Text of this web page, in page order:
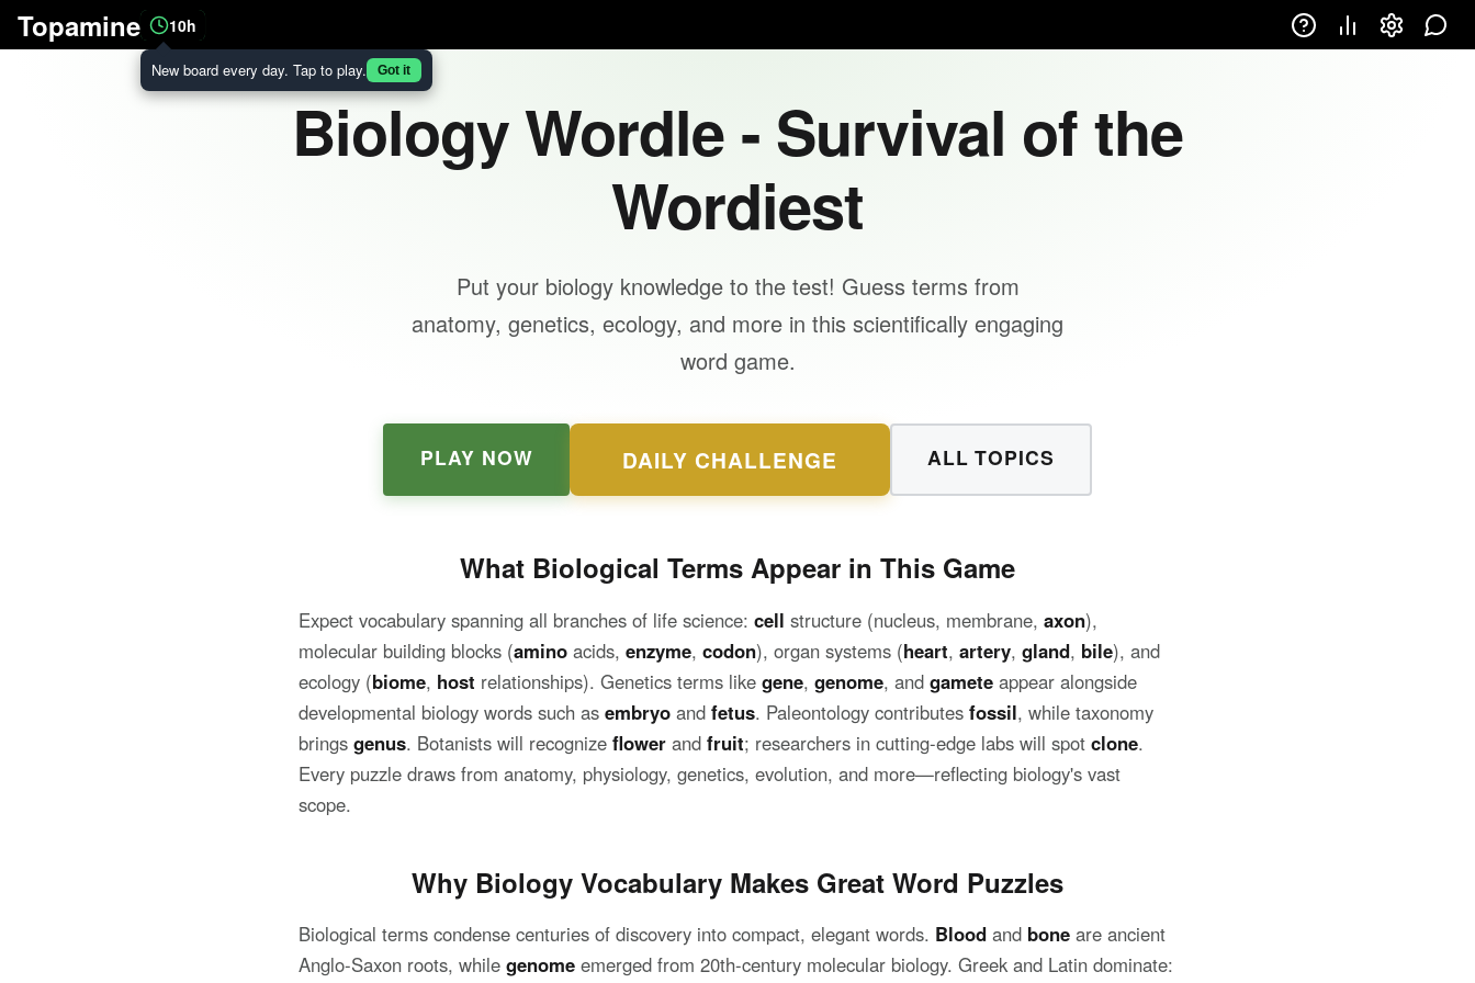
Topamine 10h
New board every day. Tap to play. Got it
Biology Wordle - Survival of the
Wordiest
Put your biology knowledge to the test! Guess terms from
anatomy, genetics, ecology, and more in this scientifically engaging
word game.
PLAY NOW DAILY CHALLENGE ALL TOPICS
What Biological Terms Appear in This Game
Expect vocabulary spanning all branches of life science: cell structure (nucleus, membrane, axon),
molecular building blocks (amino acids, enzyme, codon), organ systems (heart, artery, gland, bile), and
ecology (biome, host relationships). Genetics terms like gene, genome, and gamete appear alongside
developmental biology words such as embryo and fetus. Paleontology contributes fossil, while taxonomy
brings genus. Botanists will recognize flower and fruit; researchers in cutting-edge labs will spot clone.
Every puzzle draws from anatomy, physiology, genetics, evolution, and more—reflecting biology's vast
scope.
Why Biology Vocabulary Makes Great Word Puzzles
Biological terms condense centuries of discovery into compact, elegant words. Blood and bone are ancient
Anglo-Saxon roots, while genome emerged from 20th-century molecular biology. Greek and Latin dominate: